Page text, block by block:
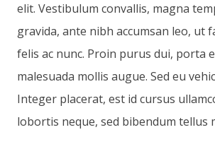
elit. Vestibulum convallis, magna
gravida, ante nibh accumsan leo, ut
felis ac nunc. Proin purus dui, porta
malesuada mollis augue. Sed eu
Integer placerat, est id cursus
lobortis neque, sed bibendum tellus